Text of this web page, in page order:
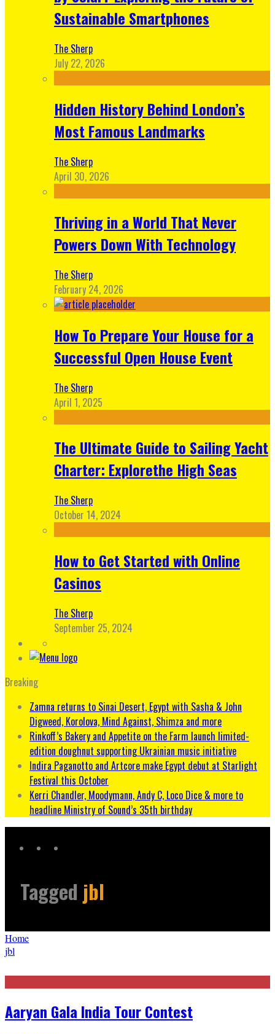
Sustainable Smartphones
The Sherp
July 22, 2026
Hidden History Behind London’s
Most Famous Landmarks
The Sherp
April 30, 2026
Thriving in a World That Never
Powers Down With Technology
The Sherp
February 24, 2026
How To Prepare Your House for a
Successful Open House Event
The Sherp
April 1, 2025
The Ultimate Guide to Sailing Yacht
Charter: Explorethe High Seas
The Sherp
October 14, 2024
How to Get Started with Online
Casinos
The Sherp
September 25, 2024
Breaking
Zamna returns to Sinai Desert, Egypt with Sasha & John
Digweed, Korolova, Mind Against, Shimza and more
Rinkoff’s Bakery and Appetite on the Farm launch limited-
edition doughnut supporting Ukrainian music initiative
Indira Paganotto and Artcore make Egypt debut at Starlight
Festival this October
Kerri Chandler, Moodymann, Andy C, Loco Dice & more to
headline Ministry of Sound’s 35th birthday
Tagged jbl
Home
jbl
Aaryan Gala India Tour Contest